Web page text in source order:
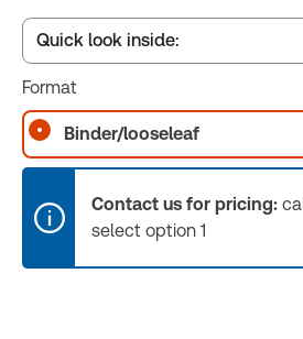
Quick look inside:
Table of contents
Release Notes
Format
Binder/looseleaf
Contact us for pricing:
select option 1